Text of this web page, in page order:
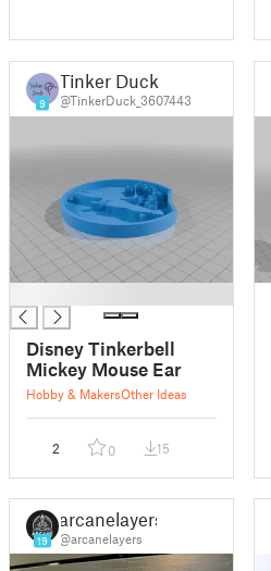
9
Tinker Duck
@TinkerDuck_3607443
Disney Tinkerbell
Mickey Mouse Ear
Hobby & MakersOther Ideas
2 0 15
19
arcanelayers
@arcanelayers